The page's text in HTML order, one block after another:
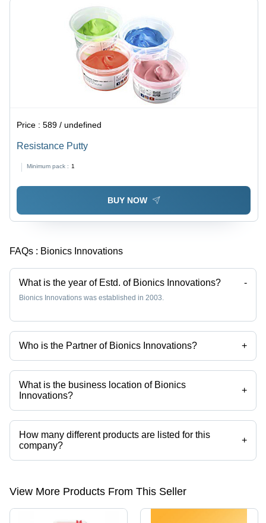
Price :589 / undefined
Resistance Putty
Minimum pack : 1
BUY NOW
FAQs : Bionics Innovations
What is the year of Estd. of Bionics Innovations? -
Bionics Innovations was established in 2003.
Who is the Partner of Bionics Innovations? +
Mr. Mustaq Shaikh is the Partner of the Bionics Innovations
What is the business location of Bionics
Innovations?
+
Bionics Innovations operates from Mumbai, Maharashtra, India.
How many different products are listed for this
company?
+
Presently more than 197 products are listed among different product
View More Products From This Seller